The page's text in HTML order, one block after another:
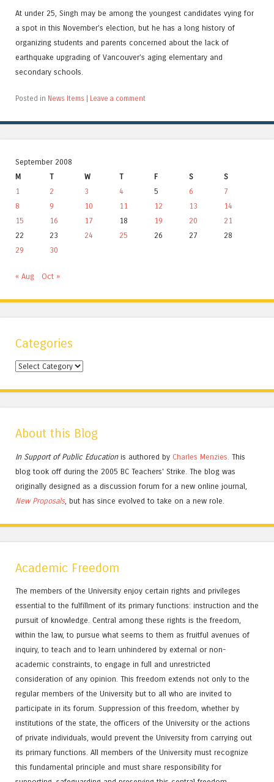
At under 25, Singh may be among the youngest candidates vying for
a spot in this November’s election, but he has a long history of
organizing students and parents concerned about the lack of
earthquake upgrading of Vancouver’s aging elementary and
secondary schools.
Posted in News Items Leave a comment
September 2008
M
T W T F S
S
1
2 3 4 5 6
7
8
9 10 11 12 13
14
15
16 17 18 19 20
21
22
23 24 25 26 27
28
29
30
« Aug Oct »
Categories
Categories
About this Blog
In Support of Public Educationis authored by Charles Menzies. This
blog took off during the 2005 BC Teachers' Strike. The blog was
originally designed as a discussion forum for a new online journal,
New Proposals, but has since evolved to take on a new role.
Academic Freedom
The members of the University enjoy certain rights and privileges
essential to the fulfillment of its primary functions: instruction and the
pursuit of knowledge. Central among these rights is the freedom,
within the law, to pursue what seems to them as fruitful avenues of
inquiry, to teach and to learn unhindered by external or non-
academic constraints, to engage in full and unrestricted
consideration of any opinion. This freedom extends not only to the
regular members of the University but to all who are invited to
participate in its forum. Suppression of this freedom, whether by
institutions of the state, the officers of the University or the actions
of private individuals, would prevent the University from carrying out
its primary functions. All members of the University must recognize
this fundamental principle and must share responsibility for